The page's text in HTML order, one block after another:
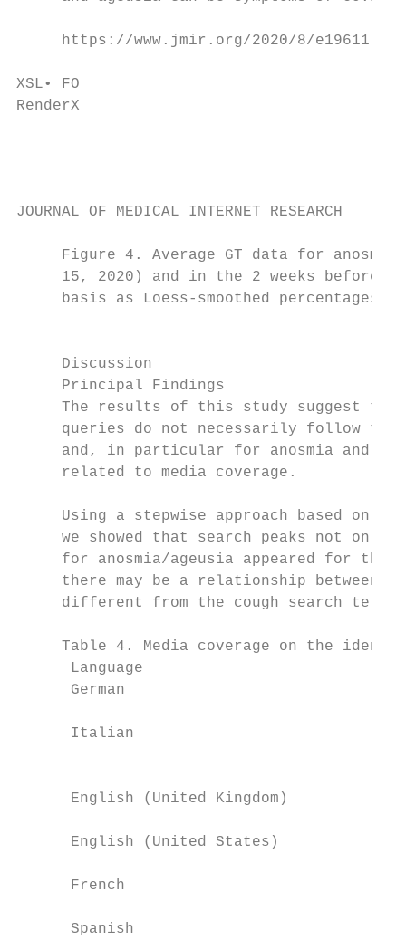
https://www.jmir.org/2020/8/e19611
XSL• FO
RenderX
JOURNAL OF MEDICAL
Figure 4. Average GT data for
15, 2020) and in the 2 weeks before
basis as Loess-smoothed percentages
Discussion
Principal Findings
The results of this study suggest
queries do not necessarily follow
and, in particular for anosmia and
related to media coverage.
Using a stepwise approach based on
we showed that search peaks not only
for anosmia/ageusia appeared for the
there may be a relationship between
different from the cough search term,
Table 4. Media coverage on the
Language
German
Italian
English (United Kingdom)
English (United States)
French
Spanish